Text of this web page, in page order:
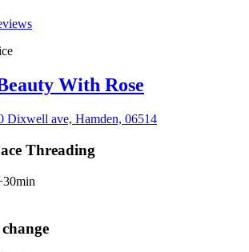
With Rose
Dixwell ave, Hamden, 06514
Threading
30min